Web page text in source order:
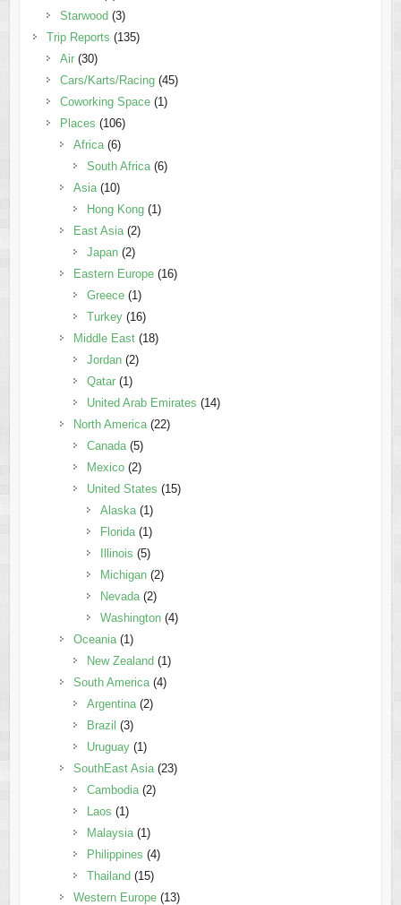
Starwood (3)
Trip Reports (135)
Air(30)
Cars/Karts/Racing(45)
Coworking Space(1)
Places (106)
Africa(6)
South Africa(6)
Asia(10)
Hong Kong(1)
East Asia(2)
Japan(2)
Eastern Europe(16)
Greece(1)
Turkey(16)
Middle East(18)
Jordan(2)
Qatar(1)
United Arab Emirates (14)
North America(22)
Canada(5)
Mexico(2)
United States (15)
Alaska(1)
Florida(1)
Illinois (5)
Michigan(2)
Nevada(2)
Washington(4)
Oceania(1)
New Zealand (1)
South America(4)
Argentina(2)
Brazil (3)
Uruguay(1)
SouthEast Asia(23)
Cambodia(2)
Laos (1)
Malaysia(1)
Philippines (4)
Thailand (15)
Western Europe(13)